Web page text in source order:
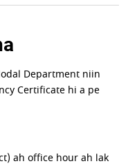
Department niin
Certificate hi a pe
ah office hour ah lak